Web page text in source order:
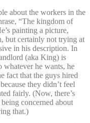
about the workers in the
“The kingdom of
painting a picture,
but certainly not trying at
in his description. In
(aka King) is
whatever he wants, he
fact that the guys hired
they didn’t feel
fairly. (Now, there’s
concerned about
that.)